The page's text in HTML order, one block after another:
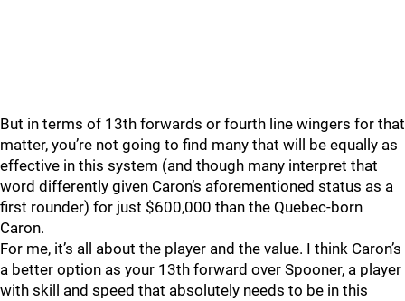
But in terms of 13th forwards or fourth line wingers for that
matter, you’re not going to find many that will be equally as
effective in this system (and though many interpret that
word differently given Caron’s aforementioned status as a
first rounder) for just $600,000 than the Quebec-born
Caron.
For me, it’s all about the player and the value. I think Caron’s
a better option as your 13th forward over Spooner, a player
with skill and speed that absolutely needs to be in this